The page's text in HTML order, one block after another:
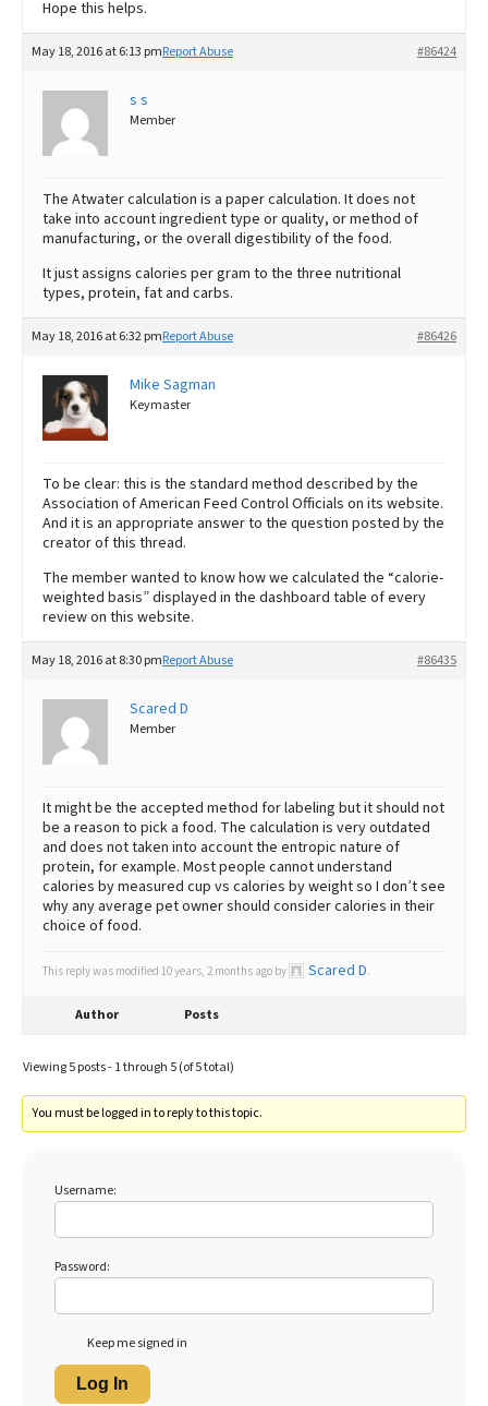
Hope this helps.
May 18, 2016 at 6:13 pm #86424
Report Abuse
s s
Member
The Atwater calculation is a paper calculation. It does not
take into account ingredient type or quality, or method of
manufacturing, or the overall digestibility of the food.
It just assigns calories per gram to the three nutritional
types, protein, fat and carbs.
May 18, 2016 at 6:32 pm #86426
Report Abuse
Mike Sagman
Keymaster
To be clear: this is the standard method described by the
Association of American Feed Control Officials on its website.
And it is an appropriate answer to the question posted by the
creator of this thread.
The member wanted to know how we calculated the “calorie-
weighted basis” displayed in the dashboard table of every
review on this website.
May 18, 2016 at 8:30 pm #86435
Report Abuse
Scared D
Member
It might be the accepted method for labeling but it should not
be a reason to pick a food. The calculation is very outdated
and does not taken into account the entropic nature of
protein, for example. Most people cannot understand
calories by measured cup vs calories by weight so I don’t see
why any average pet owner should consider calories in their
choice of food.
This reply was modified 10 years, 2 months ago by Scared D.
Author Posts
Viewing 5 posts - 1 through 5 (of 5 total)
You must be logged in to reply to this topic.
Username:
Password:
Keep me signed in
Log In